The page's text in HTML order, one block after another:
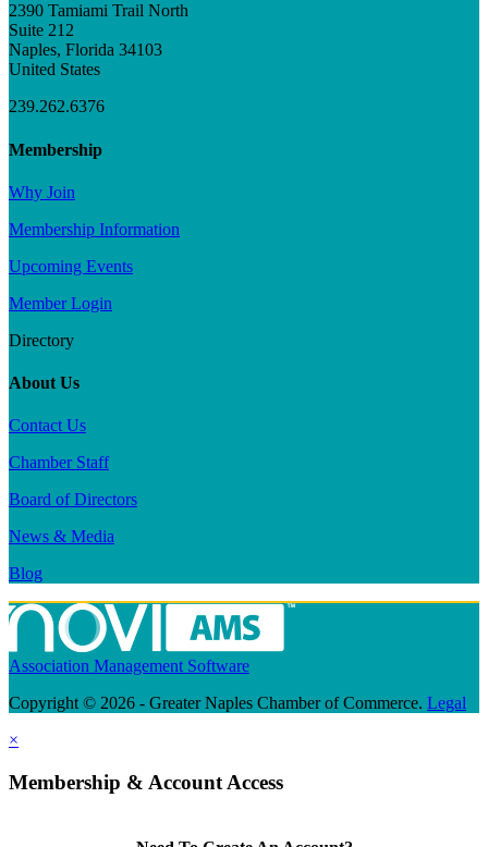
2390 Tamiami Trail North
Suite 212
Naples, Florida 34103
United States
239.262.6376
Membership
Why Join
Membership Information
Upcoming Events
Member Login
Directory
About Us
Contact Us
Chamber Staff
Board of Directors
News & Media
Blog
Association Management Software
Copyright © 2026 - Greater Naples Chamber of Commerce. Legal
×
Membership & Account Access